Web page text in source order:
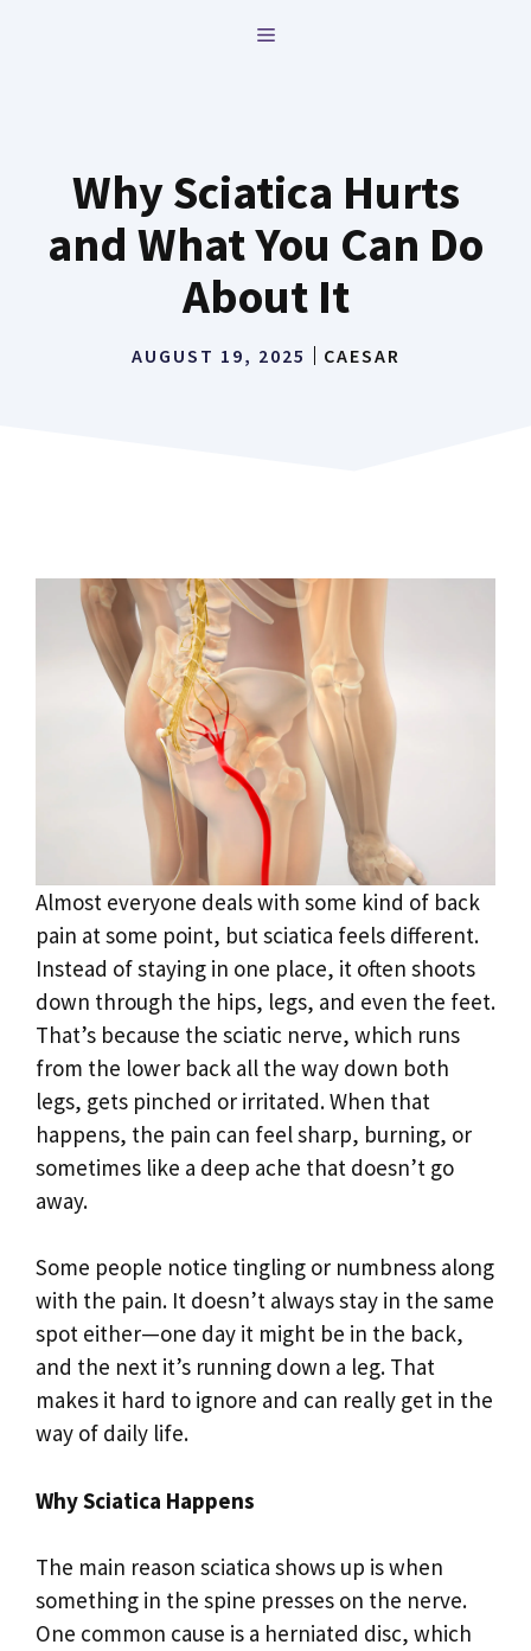
MENU
Why Sciatica Hurts
and What You Can Do
About It
AUGUST 19, 2025 CAESAR
Almost everyone deals with some kind of back
pain at some point, but sciatica feels different.
Instead of staying in one place, it often shoots
down through the hips, legs, and even the feet.
That’s because the sciatic nerve, which runs
from the lower back all the way down both
legs, gets pinched or irritated. When that
happens, the pain can feel sharp, burning, or
sometimes like a deep ache that doesn’t go
away.
Some people notice tingling or numbness along
with the pain. It doesn’t always stay in the same
spot either—one day it might be in the back,
and the next it’s running down a leg. That
makes it hard to ignore and can really get in the
way of daily life.
Why Sciatica Happens
The main reason sciatica shows up is when
something in the spine presses on the nerve.
One common cause is a herniated disc, which